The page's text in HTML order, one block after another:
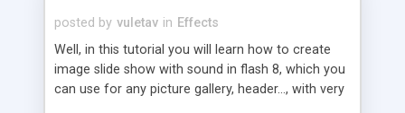
posted by vuletav in Effects
Well, in this tutorial you will learn how to create
image slide show with sound in flash 8, which you
can use for any picture gallery, header..., with very